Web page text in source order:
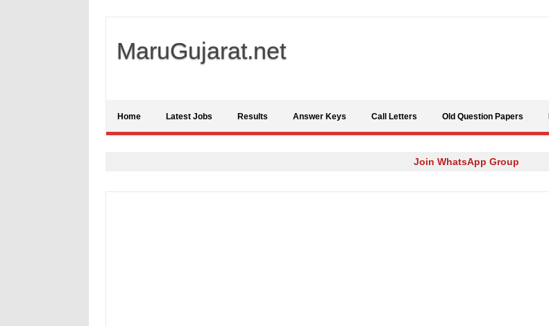
MaruGujarat.net
Home Latest Jobs Results Answer Keys Call Letters Old Question Papers
Join WhatsApp Group